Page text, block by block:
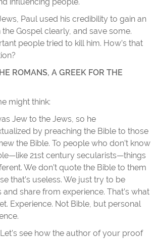
Paul used his credibility to gain an
Gospel clearly, and save some.
people tried to kill him. How’s that
ROMANS, A GREEK FOR THE
might think:
Jew to the Jews, so he
by preaching the Bible to those
the Bible. To people who don’t know
21st century secularists—things
We don’t quote the Bible to them
that’s useless. We just try to be
and share from experience. That’s what
Experience. Not Bible, but personal
see how the author of your proof